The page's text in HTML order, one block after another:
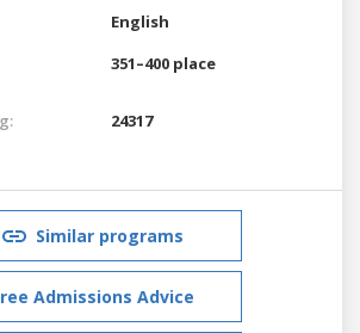
English
351–400 place
24317
Similar programs
Admissions Advice